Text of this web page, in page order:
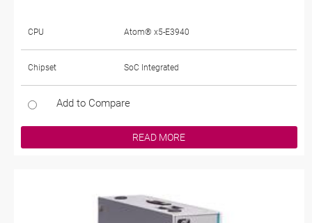
CPU Atom® x5-E3940
Chipset SoC Integrated
Add to Compare
READ MORE